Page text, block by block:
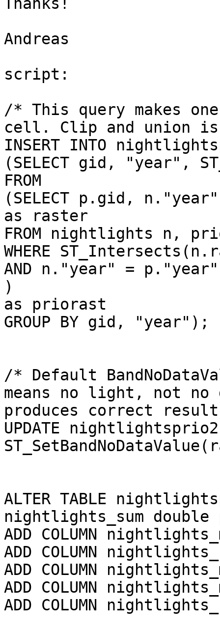
Thanks!
Andreas
script:
/* This query makes
cell. Clip and union
INSERT INTO
(SELECT gid, "year",
FROM
(SELECT p.gid,
as raster
FROM nightlights n,
WHERE
AND n."year" = p."year"
)
as priorast
GROUP BY gid, "year");
/* Default
means no light, not no
produces correct
UPDATE
ALTER TABLE
nightlights_sum
ADD COLUMN
ADD COLUMN
ADD COLUMN
ADD COLUMN
ADD COLUMN